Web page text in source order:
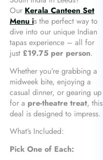
Our Kerala Canteen Set
Menu is the perfect way to
dive into our unique Indian
tapas experience – all for
just £19.75 per person.
Whether you’re grabbing a
midweek bite, enjoying a
casual dinner, or gearing up
for a pre-theatre treat, this
deal is designed to impress.
What’s Included:
Pick One of Each: